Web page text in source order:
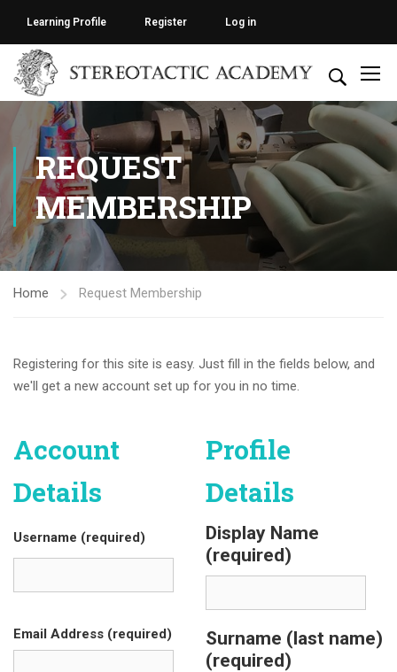
Learning Profile Register Log in
REQUEST
MEMBERSHIP
Home Request Membership
Registering for this site is easy. Just fill in the fields below, and
we'll get a new account set up for you in no time.
Account
Details
Username (required)
Email Address (required)
Profile
Details
Display Name
(required)
Surname (last name)
(required)